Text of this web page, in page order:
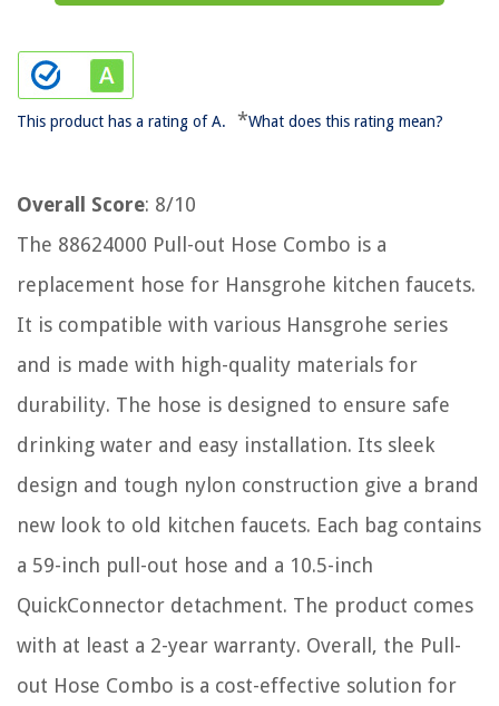
This product has a rating of A. *What does this rating mean?
Overall Score: 8/10
The 88624000 Pull-out Hose Combo is a
replacement hose for Hansgrohe kitchen faucets.
It is compatible with various Hansgrohe series
and is made with high-quality materials for
durability. The hose is designed to ensure safe
drinking water and easy installation. Its sleek
design and tough nylon construction give a brand
new look to old kitchen faucets. Each bag contains
a 59-inch pull-out hose and a 10.5-inch
QuickConnector detachment. The product comes
with at least a 2-year warranty. Overall, the Pull-
out Hose Combo is a cost-effective solution for